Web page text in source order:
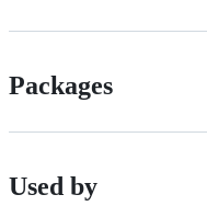
Packages
Used by